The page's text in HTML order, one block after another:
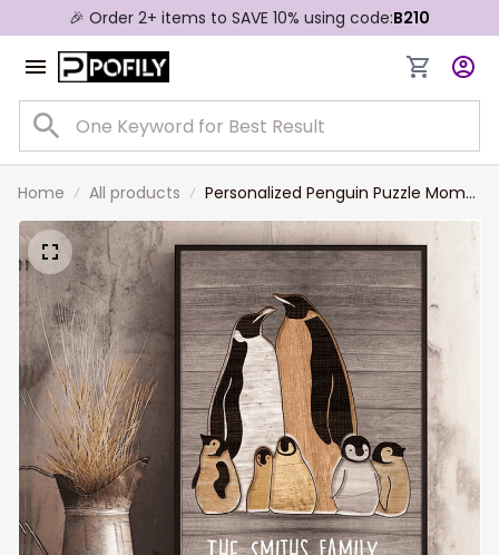
🎉 Order 2+ items to SAVE 10% using code:B210
Home All products
Personalized Penguin Puzzle Mom
Canvas Prints, Custom Name Wall
Art Gift For Mom, Grandma,
Bedroom Decor